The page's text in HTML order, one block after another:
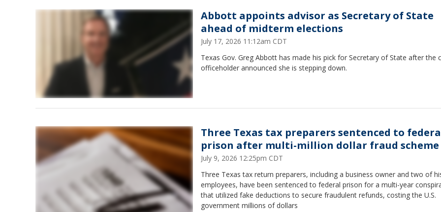
Abbott appoints advisor as Secretary of State
ahead of midterm elections
July 17, 2026 11:12am CDT
Texas Gov. Greg Abbott has made his pick for Secretary of State after the
officeholder announced she is stepping down.
Three Texas tax preparers sentenced to
prison after multi-million dollar fraud scheme
July 9, 2026 12:25pm CDT
Three Texas tax return preparers, including a business owner and two of
employees, have been sentenced to federal prison for a multi-year
that utilized fake deductions to secure fraudulent refunds, costing the U.S.
government millions of dollars